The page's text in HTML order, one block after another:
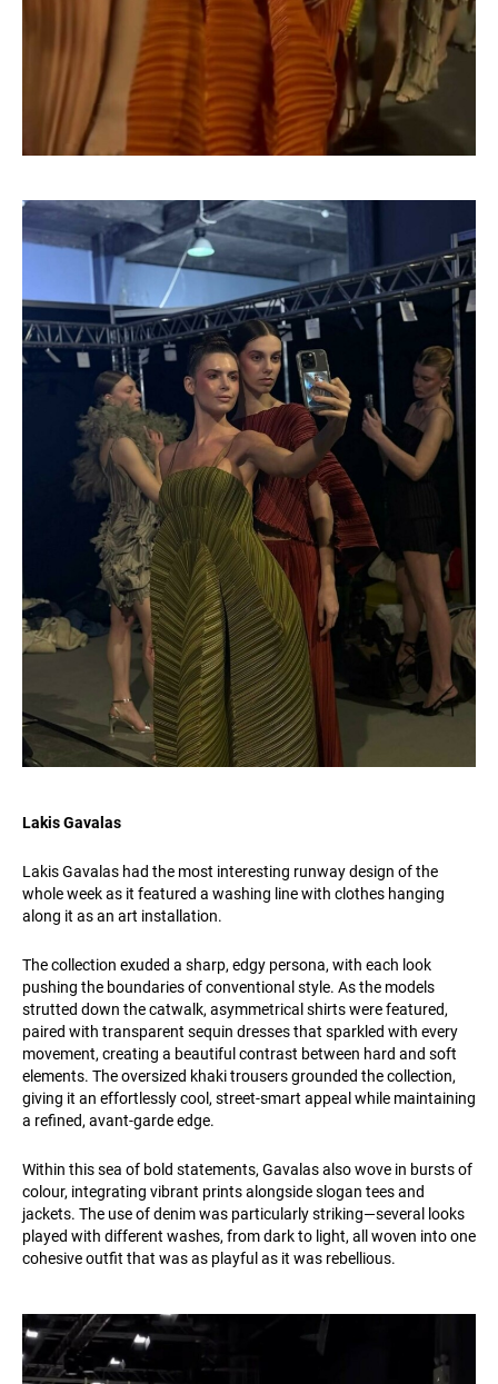
Lakis Gavalas
Lakis Gavalas had the most interesting runway design of the
whole week as it featured a washing line with clothes hanging
along it as an art installation.
The collection exuded a sharp, edgy persona, with each look
pushing the boundaries of conventional style. As the models
strutted down the catwalk, asymmetrical shirts were featured,
paired with transparent sequin dresses that sparkled with every
movement, creating a beautiful contrast between hard and soft
elements. The oversized khaki trousers grounded the collection,
giving it an effortlessly cool, street-smart appeal while maintaining
a refined, avant-garde edge.
Within this sea of bold statements, Gavalas also wove in bursts of
colour, integrating vibrant prints alongside slogan tees and
jackets. The use of denim was particularly striking—several looks
played with different washes, from dark to light, all woven into one
cohesive outfit that was as playful as it was rebellious.